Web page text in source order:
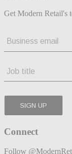
Get Modern Retail's
Connect
Follow